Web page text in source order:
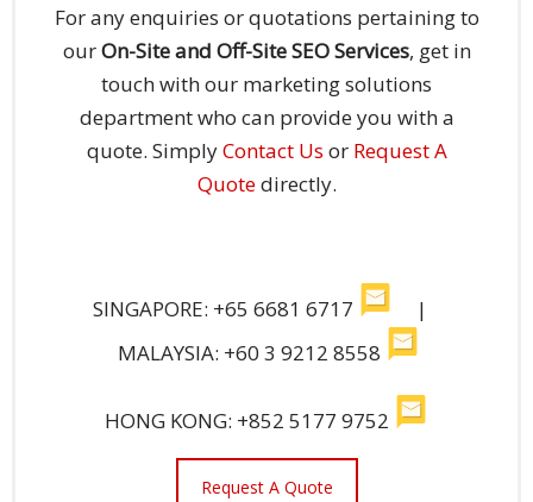
For any enquiries or quotations pertaining to
ourOn-Site and Off-Site SEO Services, get in
touch with our marketing solutions
department who can provide you with a
quote. SimplyContact Us or Request A
Quotedirectly.
SINGAPORE: +65 6681 6717
|
MALAYSIA: +60 3 9212 8558
HONG KONG: +852 5177 9752
Request A Quote